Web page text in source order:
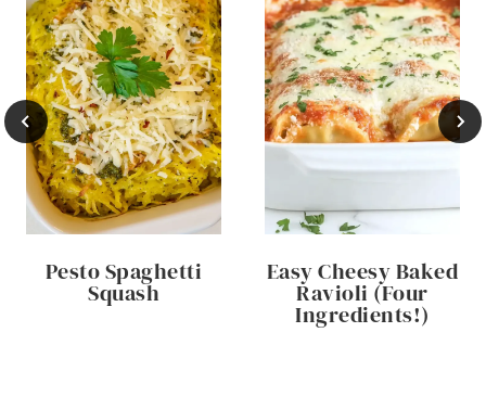
Pesto Spaghetti
Squash
Easy Cheesy Baked
Ravioli (Four
Ingredients!)